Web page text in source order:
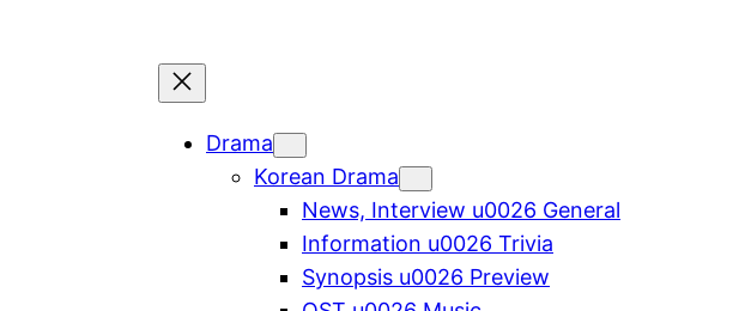
Drama
Korean Drama
News, Interview u0026 General
Information u0026 Trivia
Synopsis u0026 Preview